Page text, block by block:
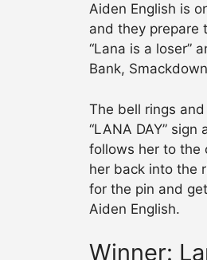
Aiden English is
and they prepare
“Lana is a loser”
Bank,
The bell rings
“LANA DAY”
follows her to the
her back into the
for the pin and
Aiden English.
Winner: